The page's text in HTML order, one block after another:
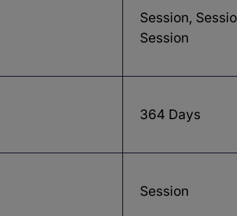
Session,
Session
364 Days
Session